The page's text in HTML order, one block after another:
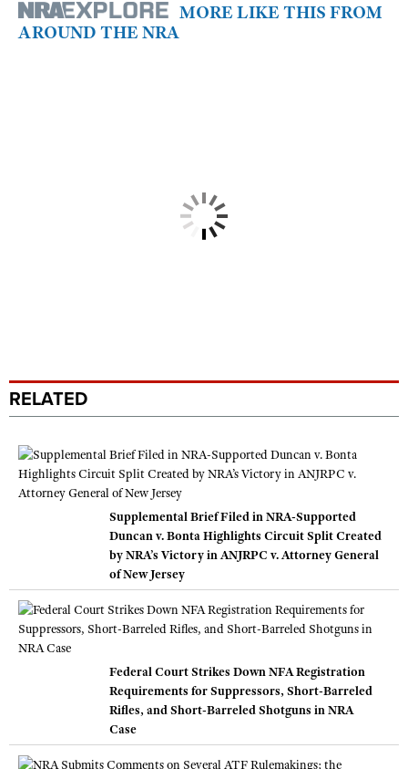
MORE LIKE THIS FROM
AROUND THE NRA
RELATED
Supplemental Brief Filed in NRA-Supported
Duncan v. Bonta Highlights Circuit Split Created
by NRA’s Victory in ANJRPC v. Attorney General
of New Jersey
Federal Court Strikes Down NFA Registration
Requirements for Suppressors, Short-Barreled
Rifles, and Short-Barreled Shotguns in NRA
Case